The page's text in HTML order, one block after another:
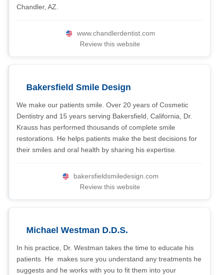
Chandler, AZ.
www.chandlerdentist.com
Review this website
Bakersfield Smile Design
We make our patients smile. Over 20 years of Cosmetic
Dentistry and 15 years serving Bakersfield, California, Dr.
Krauss has performed thousands of complete smile
restorations. He helps patients make the best decisions for
their smiles and oral health by sharing his expertise.
bakersfieldsmiledesign.com
Review this website
Michael Westman D.D.S.
In his practice, Dr. Westman takes the time to educate his
patients. He makes sure you understand any treatments he
suggests and he works with you to fit them into your